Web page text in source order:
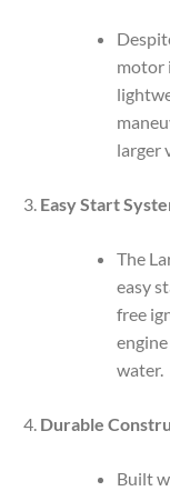
motor
larger
Easy Start
The
easy
free
water.
Durable
Built